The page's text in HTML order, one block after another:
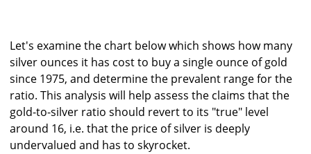
Let's examine the chart below which shows how many
silver ounces it has cost to buy a single ounce of gold
since 1975, and determine the prevalent range for the
ratio. This analysis will help assess the claims that the
gold-to-silver ratio should revert to its "true" level
around 16, i.e. that the price of silver is deeply
undervalued and has to skyrocket.